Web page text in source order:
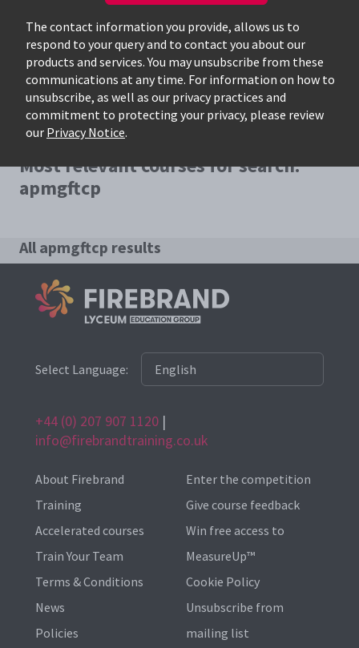
The contact information you provide, allows us to
respond to your query and to contact you about our
products and services. You may unsubscribe from these
communications at any time. For information on how to
unsubscribe, as well as our privacy practices and
commitment to protecting your privacy, please review
our Privacy Notice.
Most relevant courses for search:
apmgftcp
All apmgftcp results
Select Language:
+44 (0) 207 907 1120 |
info@firebrandtraining.co.uk
About Firebrand
Training
Accelerated courses
Train Your Team
Terms & Conditions
News
Policies
Enter the competition
Give course feedback
Win free access to
MeasureUp™
Cookie Policy
Unsubscribe from
mailing list